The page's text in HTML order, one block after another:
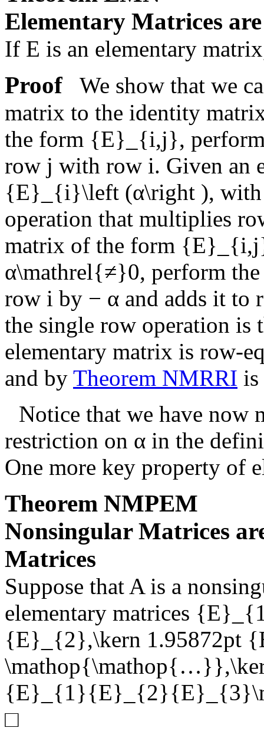
Elementary Matrices
If E is an elementary
Proof We show that we
matrix to the identity
the form {E}_{i,j},
row j with row i. Given an
{E}_{i}\left (α\right ),
operation that multiplies
matrix of the form
α\mathrel{≠}0, perform
row i by − α and adds it to
the single row operation is
elementary matrix is row-
and by Theorem NMRRI
Notice that we have now
restriction on α in the
One more key property of
Theorem NMPEM
Nonsingular Matrices
Matrices
Suppose that Ais a
elementary matrices
{E}_{2},\kern 1.95872pt
□